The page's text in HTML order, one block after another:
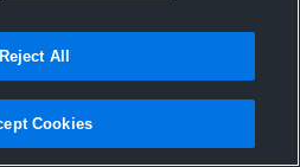
Reject All
Cookies